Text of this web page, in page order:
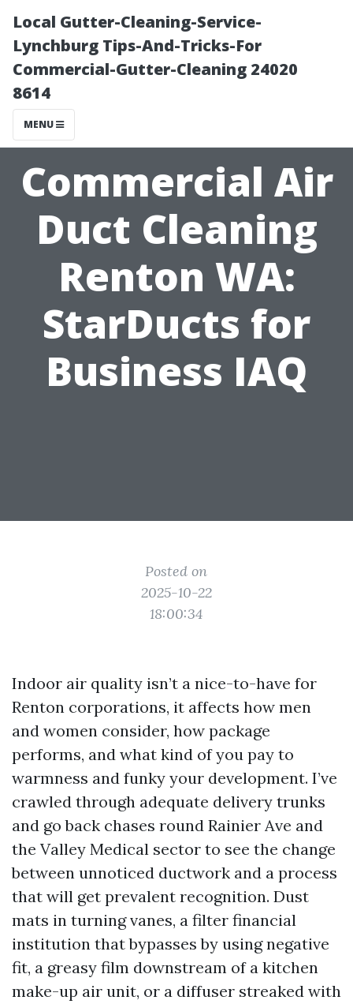
Local Gutter-Cleaning-Service-
Lynchburg Tips-And-Tricks-For
Commercial-Gutter-Cleaning 24020
8614
MENU
Commercial Air
Duct Cleaning
Renton WA:
StarDucts for
Business IAQ
Posted on
2025-10-22
18:00:34
Indoor air quality isn’t a nice-to-have for
Renton corporations, it affects how men
and women consider, how package
performs, and what kind of you pay to
warmness and funky your development. I’ve
crawled through adequate delivery trunks
and go back chases round Rainier Ave and
the Valley Medical sector to see the change
between unnoticed ductwork and a process
that will get prevalent recognition. Dust
mats in turning vanes, a filter financial
institution that bypasses by using negative
fit, a greasy film downstream of a kitchen
make-up air unit, or a diffuser streaked with